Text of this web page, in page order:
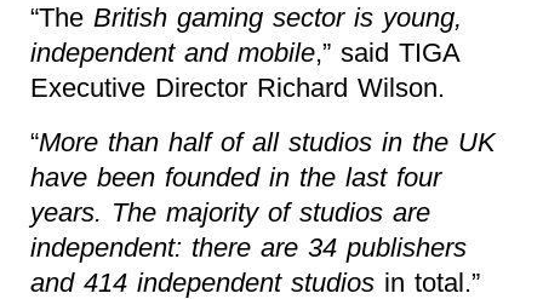
“The British gaming sector is young,
independent and mobile,” said TIGA
Executive Director Richard Wilson.
“More than half of all studios in the UK
have been founded in the last four
years. The majority of studios are
independent: there are 34 publishers
and 414 independent studios in total.”